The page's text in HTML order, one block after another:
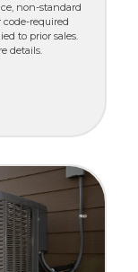
non-standard
code-required
to prior sales.
details.